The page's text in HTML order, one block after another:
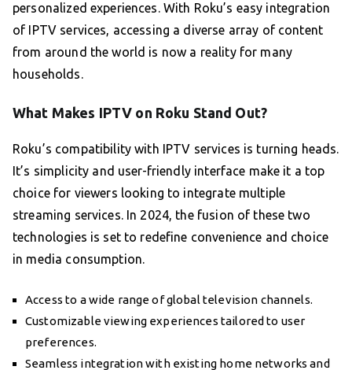
personalized experiences. With Roku’s easy integration
of IPTV services, accessing a diverse array of content
from around the world is now a reality for many
households.
What Makes IPTV on Roku Stand Out?
Roku’s compatibility with IPTV services is turning heads.
It’s simplicity and user-friendly interface make it a top
choice for viewers looking to integrate multiple
streaming services. In 2024, the fusion of these two
technologies is set to redefine convenience and choice
in media consumption.
Access to a wide range of global television channels.
Customizable viewing experiences tailored to user
preferences.
Seamless integration with existing home networks and